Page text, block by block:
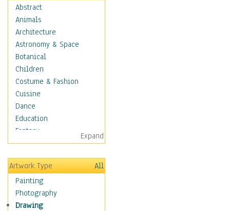
Abstract
Animals
Architecture
Astronomy & Space
Botanical
Children
Costume & Fashion
Cuisine
Dance
Education
Fantasy
Figurative
Hobbies
Holidays
Home & Hearth
Maps
Military & Law
Expand
Artwork Type
All
Painting
Photography
Drawing